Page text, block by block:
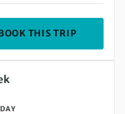
THIS TRIP
2027